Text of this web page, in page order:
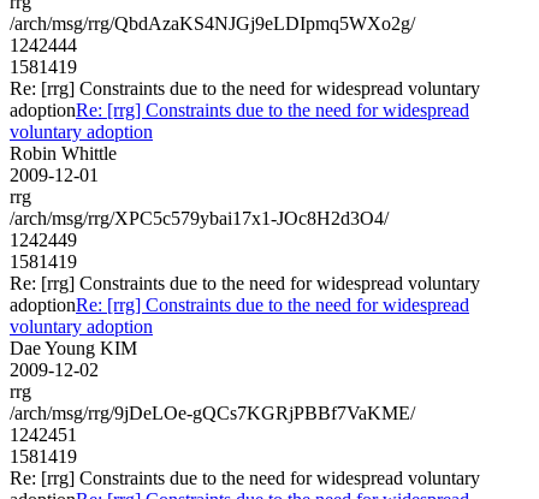
/arch/msg/rrg/QbdAzaKS4NJGj9eLDIpmq5WXo2g/
1242444
1581419
Re: [rrg] Constraints due to the need for widespread voluntary
adoptionRe: [rrg] Constraints due to the need for widespread
voluntary adoption
Robin Whittle
2009-12-01
rrg
/arch/msg/rrg/XPC5c579ybai17x1-JOc8H2d3O4/
1242449
1581419
Re: [rrg] Constraints due to the need for widespread voluntary
adoptionRe: [rrg] Constraints due to the need for widespread
voluntary adoption
Dae Young KIM
2009-12-02
rrg
/arch/msg/rrg/9jDeLOe-gQCs7KGRjPBBf7VaKME/
1242451
1581419
Re: [rrg] Constraints due to the need for widespread voluntary